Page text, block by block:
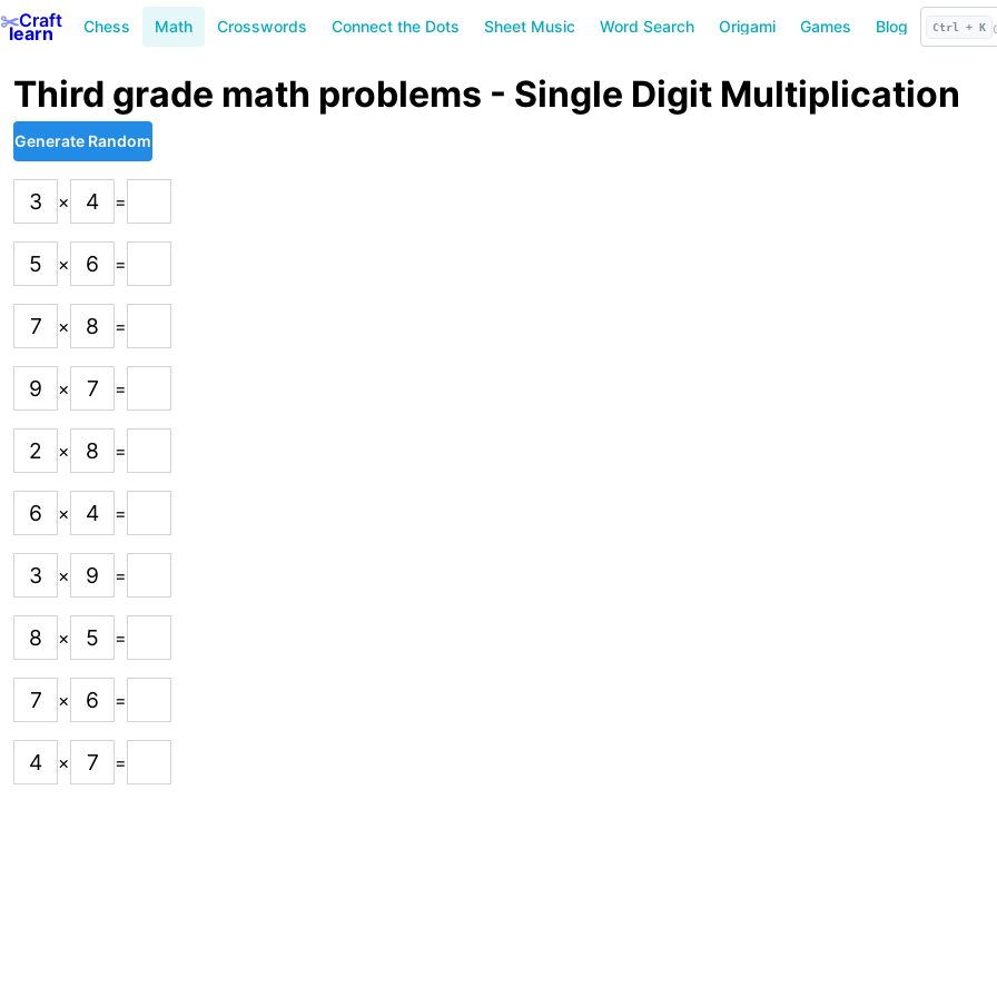
✂️Craft
learn Chess Math Crosswords Connect the Dots Sheet Music Word Search Origami Games Blog Ctrl + K
Third grade math problems - Single Digit Multiplication
Generate Random
3 × 4 =
5 × 6 =
7 × 8 =
9 × 7 =
2 × 8 =
6 × 4 =
3 × 9 =
8 × 5 =
7 × 6 =
4 × 7 =